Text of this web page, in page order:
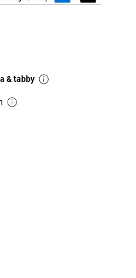
& tabby